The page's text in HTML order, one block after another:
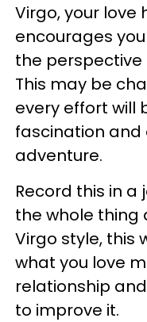
Virgo, your love
encourages
the perspective
This may be
every effort will
fascination and
adventure.
Record this in
the whole thing
Virgo style, this
what you love
relationship
to improve it.